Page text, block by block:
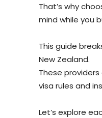
That’s why
mind while you
This guide
New Zealand.
These
visa rules and
Let’s explore